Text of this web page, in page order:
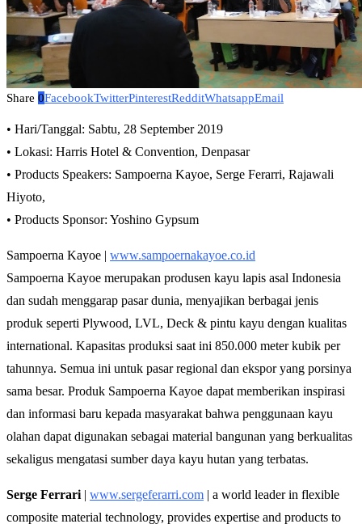
Share 0FacebookTwitterPinterestRedditWhatsappEmail
• Hari/Tanggal: Sabtu, 28 September 2019
• Lokasi: Harris Hotel & Convention, Denpasar
• Products Speakers: Sampoerna Kayoe, Serge Ferarri, Rajawali
Hiyoto,
• Products Sponsor: Yoshino Gypsum
Sampoerna Kayoe | www.sampoernakayoe.co.id
Sampoerna Kayoe merupakan produsen kayu lapis asal Indonesia
dan sudah menggarap pasar dunia, menyajikan berbagai jenis
produk seperti Plywood, LVL, Deck & pintu kayu dengan kualitas
international. Kapasitas produksi saat ini 850.000 meter kubik per
tahunnya. Semua ini untuk pasar regional dan ekspor yang porsinya
sama besar. Produk Sampoerna Kayoe dapat memberikan inspirasi
dan informasi baru kepada masyarakat bahwa penggunaan kayu
olahan dapat digunakan sebagai material bangunan yang berkualitas
sekaligus mengatasi sumber daya kayu hutan yang terbatas.
Serge Ferrari | www.sergeferarri.com | a world leader in flexible
composite material technology, provides expertise and products to